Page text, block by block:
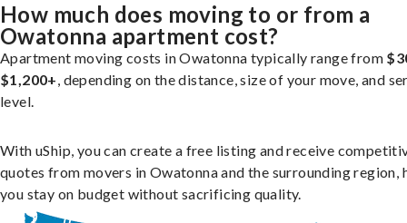
How much does moving to or from a
Owatonna apartment cost?
Apartment moving costs in Owatonna typically range from
$1,200+, depending on the distance, size of your move, and
level.
With uShip, you can create a free listing and receive
quotes from movers in Owatonna and the surrounding region,
you stay on budget without sacrificing quality.